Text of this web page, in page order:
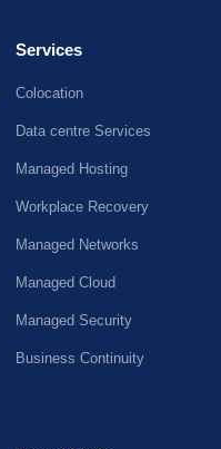
Services
Colocation
Data centre Services
Managed Hosting
Workplace Recovery
Managed Networks
Managed Cloud
Managed Security
Business Continuity